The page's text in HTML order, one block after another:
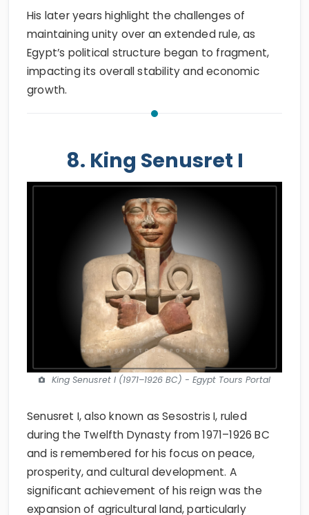
His later years highlight the challenges of
maintaining unity over an extended rule, as
Egypt’s political structure began to fragment,
impacting its overall stability and economic
growth.
8. King Senusret I
King Senusret I (1971–1926 BC) - Egypt Tours Portal
Senusret I, also known as Sesostris I, ruled
during the Twelfth Dynasty from 1971–1926 BC
and is remembered for his focus on peace,
prosperity, and cultural development. A
significant achievement of his reign was the
expansion of agricultural land, particularly